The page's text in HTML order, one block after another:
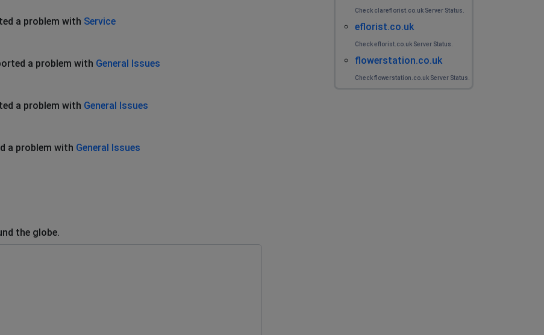
a problem with Service
a problem with General Issues
a problem with General Issues
a problem with General Issues
the globe.
Check clareflorist.co.uk Server Status.
eflorist.co.uk
Check eflorist.co.uk Server Status.
flowerstation.co.uk
Check flowerstation.co.uk Server Status.